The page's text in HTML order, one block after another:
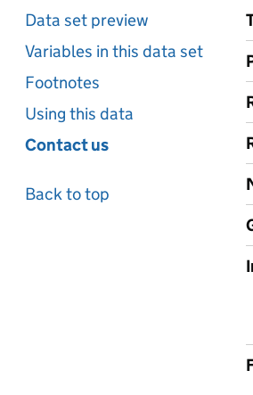
Data set preview
Variables in this data set
Footnotes
Using this data
Contact us
Back to top